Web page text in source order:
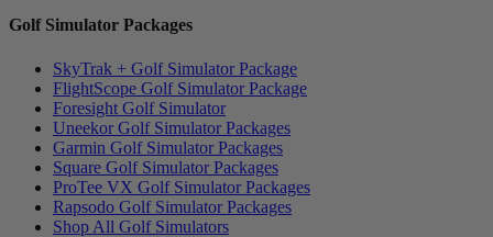
Golf Simulator Packages
SkyTrak + Golf Simulator Package
FlightScope Golf Simulator Package
Foresight Golf Simulator
Uneekor Golf Simulator Packages
Garmin Golf Simulator Packages
Square Golf Simulator Packages
ProTee VX Golf Simulator Packages
Rapsodo Golf Simulator Packages
Shop All Golf Simulators